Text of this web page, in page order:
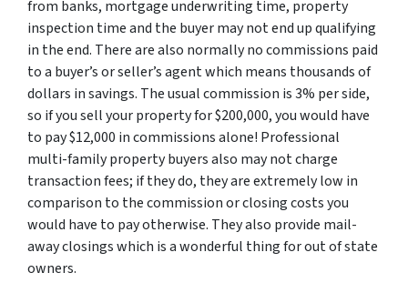
from banks, mortgage underwriting time, property
inspection time and the buyer may not end up qualifying
in the end. There are also normally no commissions paid
to a buyer’s or seller’s agent which means thousands of
dollars in savings. The usual commission is 3% per side,
so if you sell your property for $200,000, you would have
to pay $12,000 in commissions alone! Professional
multi-family property buyers also may not charge
transaction fees; if they do, they are extremely low in
comparison to the commission or closing costs you
would have to pay otherwise. They also provide mail-
away closings which is a wonderful thing for out of state
owners.